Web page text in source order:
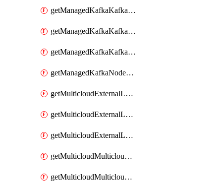
getManagedKafkaKafkaClusterConfigVersions
getManagedKafkaKafkaClusterConfigs
getManagedKafkaKafkaClusters
getManagedKafkaNodeShapes
getMulticloudExternalLocationMappingMetadata
getMulticloudExternalLocationSummariesMetadata
getMulticloudExternalLocationsMetadata
getMulticloudMulticloudalerts
getMulticloudMulticloudpolicies